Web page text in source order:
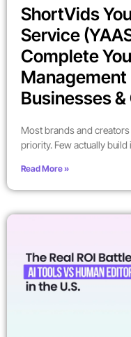
ShortVids
Service
Complete
Management
Businesses
Most brands and
priority. Few actually
Read More »